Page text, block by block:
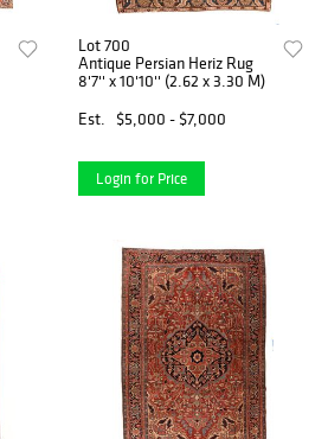
Lot 700
Antique Persian Heriz Rug
8'7'' x 10'10'' (2.62 x 3.30 M)
Est.
$5,000 - $7,000
Login for Price